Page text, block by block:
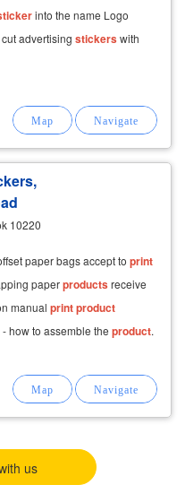
into the name Logo
advertising stickerswith
10220
paper bags accept to print
paperproductsreceive
manual printproduct
- how to assemble the product.
us